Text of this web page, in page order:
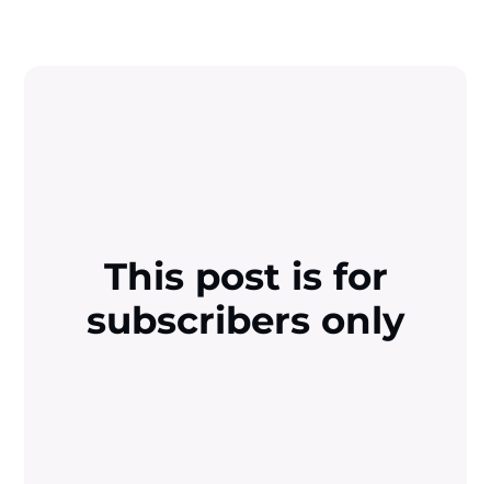
This post is for
subscribers only